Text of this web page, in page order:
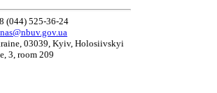
(044) 525-36-24
03039, Kyiv, Holosiivskyi
3, room 209